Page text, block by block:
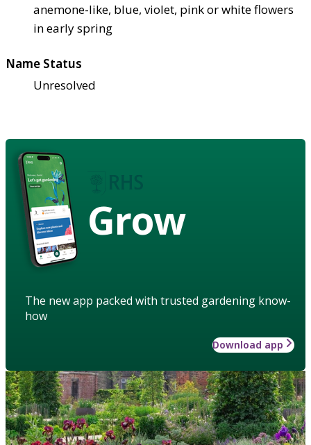
anemone-like, blue, violet, pink or white flowers
in early spring
Name Status
Unresolved
Grow
The new app packed with trusted gardening know-
how
Download app